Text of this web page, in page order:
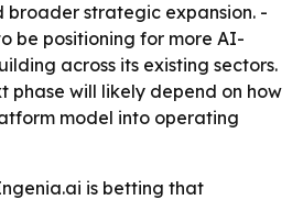
strategic expansion. -
be positioning for more AI-
across its existing sectors.
phase will likely depend on how
model into operating
is betting that